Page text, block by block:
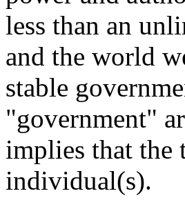
less than an
and the world
stable
"government"
implies that the
individual(s).